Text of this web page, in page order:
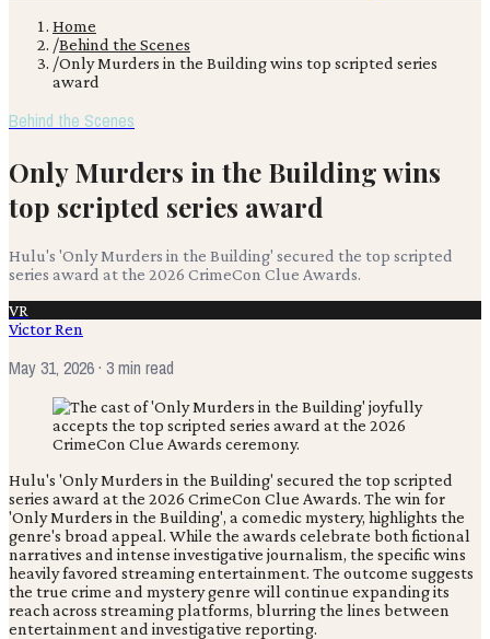
Home
/Behind the Scenes
/Only Murders in the Building wins top scripted series
award
Behind the Scenes
Only Murders in the Building wins
top scripted series award
Hulu's 'Only Murders in the Building' secured the top scripted
series award at the 2026 CrimeCon Clue Awards.
VR
Victor Ren
May 31, 2026· 3 min read
Hulu's 'Only Murders in the Building' secured the top scripted
series award at the 2026 CrimeCon Clue Awards. The win for
'Only Murders in the Building', a comedic mystery, highlights the
genre's broad appeal. While the awards celebrate both fictional
narratives and intense investigative journalism, the specific wins
heavily favored streaming entertainment. The outcome suggests
the true crime and mystery genre will continue expanding its
reach across streaming platforms, blurring the lines between
entertainment and investigative reporting.